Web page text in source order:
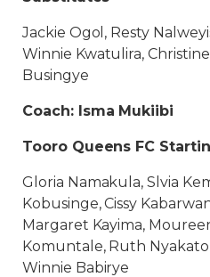
Jackie Ogol, Resty
Winnie Kwatulira,
Busingye
Coach: Isma Mukiibi
Tooro Queens FC
Gloria Namakula, Slvia
Kobusinge, Cissy
Margaret Kayima,
Komuntale, Ruth
Winnie Babirye